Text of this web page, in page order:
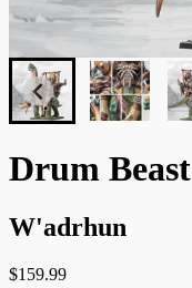
Drum Beast
W'adrhun
$159.99